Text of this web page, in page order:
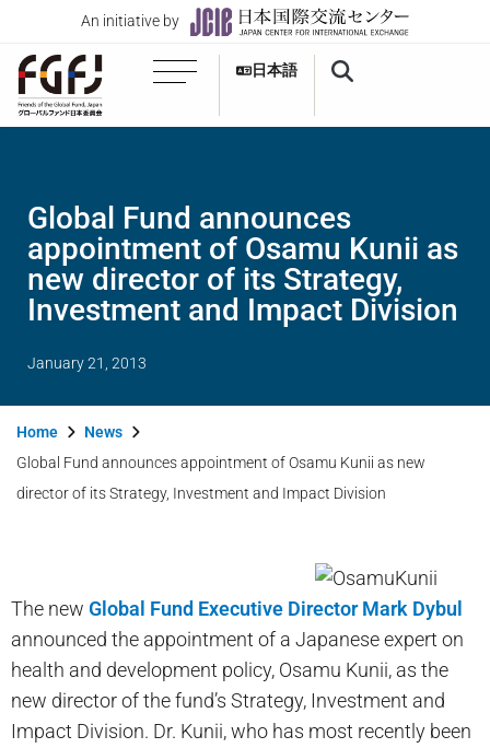
An initiative by
日本語
Global Fund announces
appointment of Osamu Kunii as
new director of its Strategy,
Investment and Impact Division
January 21, 2013
Home
News
Global Fund announces appointment of Osamu Kunii as new
director of its Strategy, Investment and Impact Division
The new Global Fund Executive Director Mark Dybul
announced the appointment of a Japanese expert on
health and development policy, Osamu Kunii, as the
new director of the fund’s Strategy, Investment and
Impact Division. Dr. Kunii, who has most recently been